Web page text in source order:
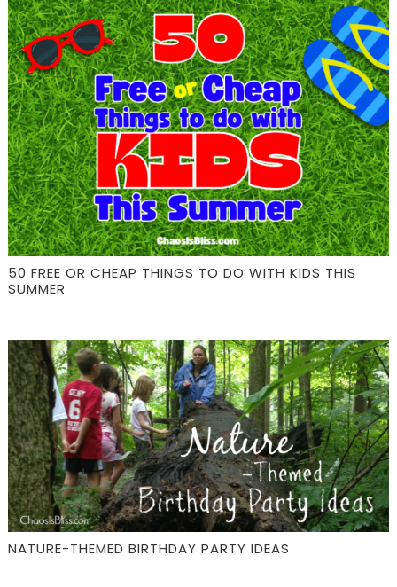
50 FREE OR CHEAP THINGS TO DO WITH KIDS THIS
SUMMER
NATURE-THEMED BIRTHDAY PARTY IDEAS